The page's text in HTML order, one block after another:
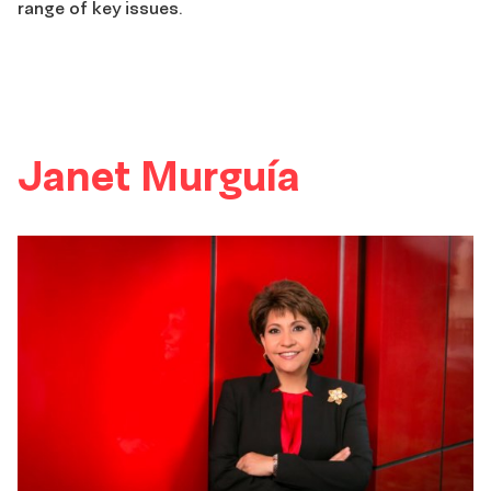
range of key issues.
Janet Murguía